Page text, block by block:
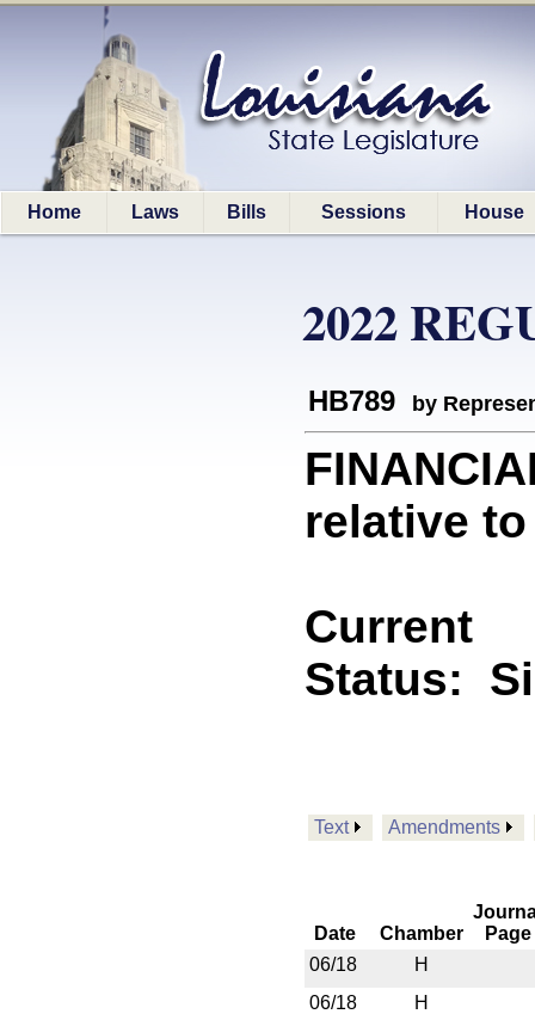
Home Laws Bills Sessions House
2022
HB789 by
relative
Current
Status:
Text Amendments
Date Chamber
Page
06/18
H
06/18
H